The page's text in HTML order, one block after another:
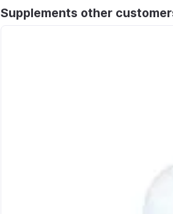
Supplements other